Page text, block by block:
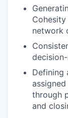
network
Defining
through
and